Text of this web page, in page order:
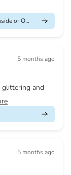
Gold Open Cuff Message Bracelet, Handwriting Inside or Outside
5 months ago
glittering and
5 months ago